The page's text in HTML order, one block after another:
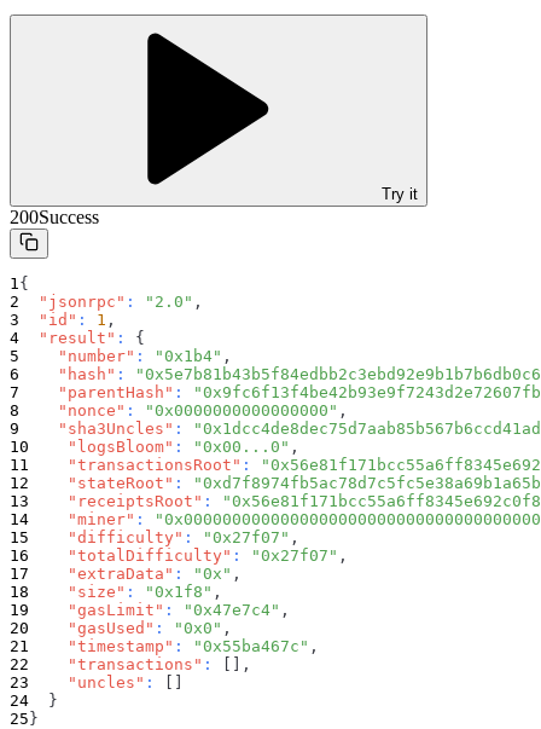
Try it
200Success
{
"jsonrpc" : "2.0" ,
"id" : 1 ,
"result" :
{
"number" : "0x1b4" ,
"hash" :
"parentHash" :
"nonce" : "0x0000000000000000" ,
"sha3Uncles" :
"logsBloom" : "0x00...0" ,
"transactionsRoot" :
"stateRoot" :
"receiptsRoot" :
"miner" :
"difficulty" : "0x27f07" ,
"totalDifficulty" : "0x27f07" ,
"extraData" : "0x" ,
"size" : "0x1f8" ,
"gasLimit" : "0x47e7c4" ,
"gasUsed" : "0x0" ,
"timestamp" : "0x55ba467c" ,
"transactions" : [ ] ,
"uncles" : [ ]
}
}